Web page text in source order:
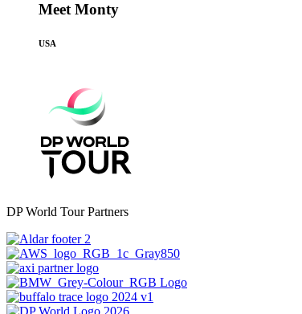
Meet Monty
USA
DP World Tour Partners